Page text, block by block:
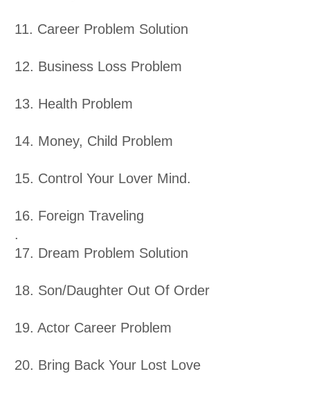
11. Career Problem Solution
12. Business Loss Problem
13. Health Problem
14. Money, Child Problem
15. Control Your Lover Mind.
16. Foreign Traveling
.
17. Dream Problem Solution
18. Son/Daughter Out Of Order
19. Actor Career Problem
20. Bring Back Your Lost Love